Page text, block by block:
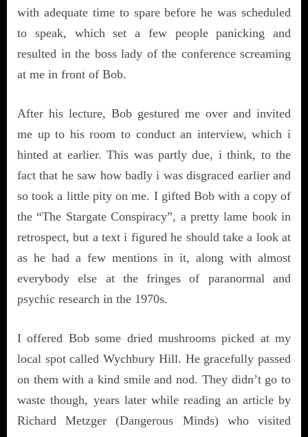
with adequate time to spare before he was scheduled
to speak, which set a few people panicking and
resulted in the boss lady of the conference screaming
at me in front of Bob.
After his lecture, Bob gestured me over and invited
me up to his room to conduct an interview, which i
hinted at earlier. This was partly due, i think, to the
fact that he saw how badly i was disgraced earlier and
so took a little pity on me. I gifted Bob with a copy of
the “The Stargate Conspiracy”, a pretty lame book in
retrospect, but a text i figured he should take a look at
as he had a few mentions in it, along with almost
everybody else at the fringes of paranormal and
psychic research in the 1970s.
I offered Bob some dried mushrooms picked at my
local spot called Wychbury Hill. He gracefully passed
on them with a kind smile and nod. They didn’t go to
waste though, years later while reading an article by
Richard Metzger (Dangerous Minds) who visited